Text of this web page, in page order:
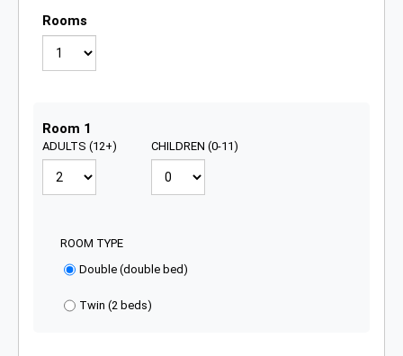
Rooms
Room 1
ADULTS (12+) CHILDREN (0-11)
ROOM TYPE
Double (double bed)
Twin (2 beds)